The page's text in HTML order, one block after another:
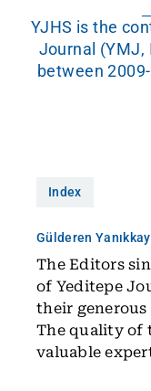
YJHS is the
Journal (YMJ,
between
Index
Gülderen
The Editors
of Yeditepe
their
The quality of
valuable